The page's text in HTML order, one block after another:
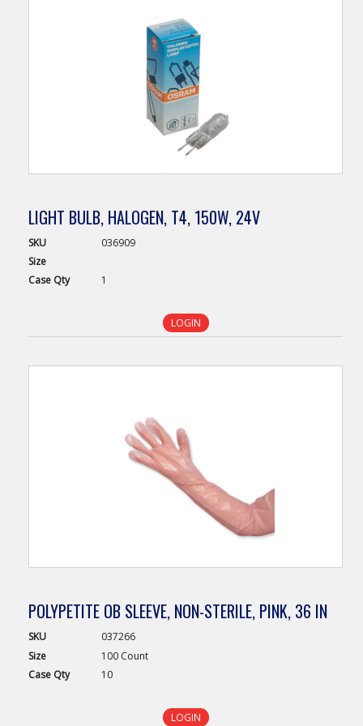
LIGHT BULB, HALOGEN, T4, 150W, 24V
SKU
036909
Size
Case Qty 1
LOGIN
POLYPETITE OB SLEEVE, NON-STERILE, PINK, 36 IN
SKU
037266
Size
100 Count
Case Qty 10
LOGIN